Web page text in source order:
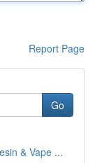
Report Page
Go
& Vape ...